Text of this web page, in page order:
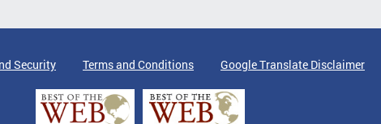
Security Terms and Conditions Google Translate Disclaimer